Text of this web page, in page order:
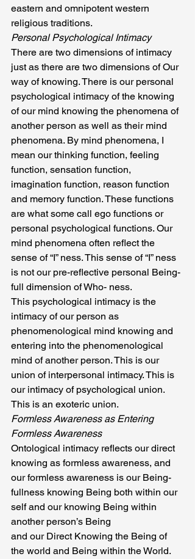
eastern and omnipotent western
religious traditions.
Personal Psychological Intimacy
There are two dimensions of intimacy
just as there are two dimensions of Our
way of knowing. There is our personal
psychological intimacy of the knowing
of our mind knowing the phenomena of
another person as well as their mind
phenomena. By mind phenomena, I
mean our thinking function, feeling
function, sensation function,
imagination function, reason function
and memory function. These functions
are what some call ego functions or
personal psychological functions. Our
mind phenomena often reflect the
sense of “I” ness. This sense of “I” ness
is not our pre-reflective personal Being-
full dimension of Who- ness.
This psychological intimacy is the
intimacy of our person as
phenomenological mind knowing and
entering into the phenomenological
mind of another person. This is our
union of interpersonal intimacy. This is
our intimacy of psychological union.
This is an exoteric union.
Formless Awareness as Entering
Formless Awareness
Ontological intimacy reflects our direct
knowing as formless awareness, and
our formless awareness is our Being-
fullness knowing Being both within our
self and our knowing Being within
another person’s Being
and our Direct Knowing the Being of
the world and Being within the World.